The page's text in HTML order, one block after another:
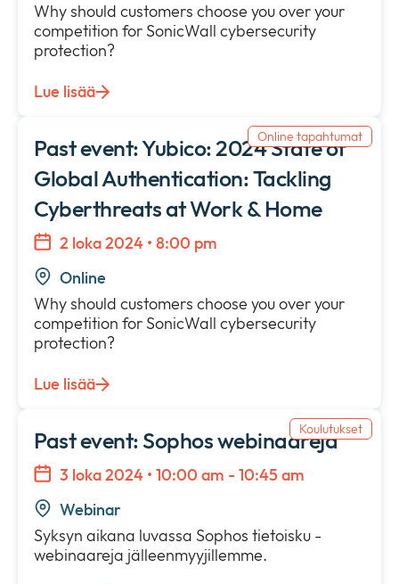
Why should customers choose you over your
competition for SonicWall cybersecurity
protection?
Lue lisää
Online tapahtumat
Past event: Yubico: 2024 State of
Global Authentication: Tackling
Cyberthreats at Work & Home
2 loka 2024 • 8:00 pm
Online
Why should customers choose you over your
competition for SonicWall cybersecurity
protection?
Lue lisää
Koulutukset
Past event: Sophos webinaareja
3 loka 2024 • 10:00 am - 10:45 am
Webinar
Syksyn aikana luvassa Sophos tietoisku -
webinaareja jälleenmyyjillemme.